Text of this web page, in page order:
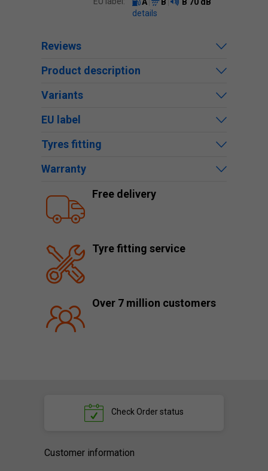
details
Reviews
Product description
Variants
EU label
Tyres fitting
Warranty
Free delivery
Tyre fitting service
Over 7 million customers
Check Order status
Customer information